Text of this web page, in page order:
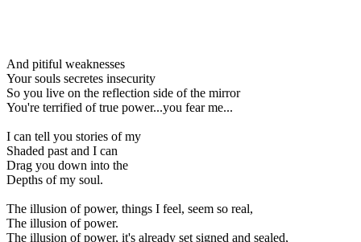
And pitiful weaknesses
Your souls secretes insecurity
So you live on the reflection side of the mirror
You're terrified of true power...you fear me...
I can tell you stories of my
Shaded past and I can
Drag you down into the
Depths of my soul.
The illusion of power, things I feel, seem so real,
The illusion of power.
The illusion of power, it's already set signed and sealed,